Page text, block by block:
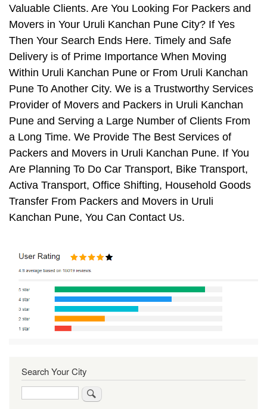
Valuable Clients. Are You Looking For Packers and
Movers in Your Uruli Kanchan Pune City? If Yes
Then Your Search Ends Here. Timely and Safe
Delivery is of Prime Importance When Moving
Within Uruli Kanchan Pune or From Uruli Kanchan
Pune To Another City. We is a Trustworthy Services
Provider of Movers and Packers in Uruli Kanchan
Pune and Serving a Large Number of Clients From
a Long Time. We Provide The Best Services of
Packers and Movers in Uruli Kanchan Pune. If You
Are Planning To Do Car Transport, Bike Transport,
Activa Transport, Office Shifting, Household Goods
Transfer From Packers and Movers in Uruli
Kanchan Pune, You Can Contact Us.
Search Your City